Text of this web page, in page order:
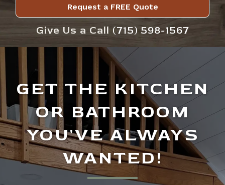
Request a FREE Quote
Give Us a Call (715) 598-1567
GET THE KITCHEN
OR BATHROOM
YOU'VE ALWAYS
WANTED!